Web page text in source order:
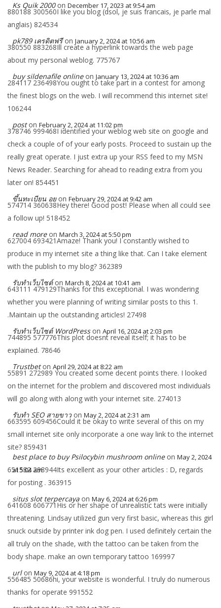
Ks Quik 2000 on December 17, 2023 at 9:54 am
880188 300560I like you blog (dsol, je suis francais, je parle mal
anglais) 824534
pk789 เครดิตฟรี on January 2, 2024 at 10:56 am
380550 883268Ill create a hyperlink towards the web page
about my personal weblog. 775767
buy sildenafile online on January 13, 2024 at 10:36 am
284117 236498You ought to take part in a contest for among
the finest blogs on the web. I will recommend this internet site!
106244
post on February 2, 2024 at 11:02 pm
378746 999468I identified your weblog web site on google and
check a couple of of your early posts. Proceed to sustain up the
really great operate. I just extra up your RSS feed to my MSN
News Reader. Searching for ahead to reading extra from you
later on! 854451
ขึ้นทะเบียน อย on February 29, 2024 at 9:42 am
574714 360638Hey there! Good post! Please when all could see
a follow up! 518452
read more on March 3, 2024 at 5:50 pm
627004 693421Amaze! Thank you! I constantly wished to
produce in my internet site a thing like that. Can I take element
with the publish to my blog? 362389
รับทำเว็บไซต์ on March 8, 2024 at 10:41 am
643111 479129Thanks for this exceptional. I was wondering
whether you were planning of writing similar posts to this 1.
.Maintain up the outstanding articles! 27498
รับทำเว็บไซต์ WordPress on April 16, 2024 at 2:03 pm
744895 577776This plot doesnt reveal itself; it has to be
explained. 78646
Trustbet on April 29, 2024 at 8:22 am
55891 272989 You created some decent points there. I looked
on the internet for the problem and discovered most individuals
will go along with along with your internet site. 274013
รับทำ SEO สายขาว on May 2, 2024 at 2:31 am
663595 609456Could it be okay to write several of this on my
small internet site only incorporate a one way link to the internet
site? 859431
best place to buy Psilocybin mushroom online on May 2, 2024
at 5:04 am
651582 298944Its excellent as your other articles : D, regards
for posting . 363915
situs slot terpercaya on May 6, 2024 at 6:26 pm
641608 606771His or her shape of unrealistic tats were initially
threatening. Lindsay utilized gun very first basic, whereas this girl
snuck outside by printer ink dog pen. I used definitely certain the
all truly on the shade, with the tattoo can be taken from the
body shape. make an own temporary tattoo 169997
url on May 9, 2024 at 4:18 pm
556485 50686hi, your website is wonderful. I truly do numerous
thanks for operate 991552